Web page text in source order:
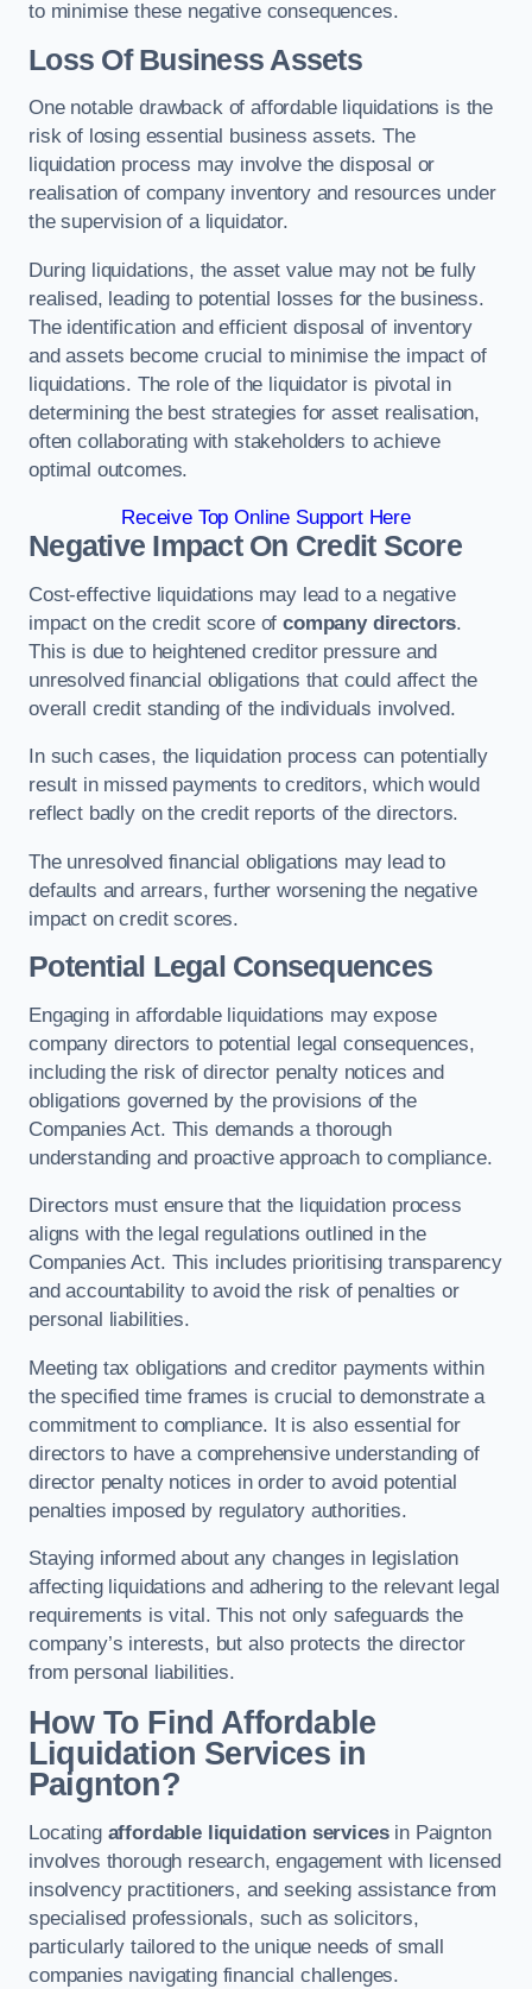
to minimise these negative consequences.
Loss Of Business Assets
One notable drawback of affordable liquidations is the
risk of losing essential business assets. The
liquidation process may involve the disposal or
realisation of company inventory and resources under
the supervision of a liquidator.
During liquidations, the asset value may not be fully
realised, leading to potential losses for the business.
The identification and efficient disposal of inventory
and assets become crucial to minimise the impact of
liquidations. The role of the liquidator is pivotal in
determining the best strategies for asset realisation,
often collaborating with stakeholders to achieve
optimal outcomes.
Receive Top Online Support Here
Negative Impact On Credit Score
Cost-effective liquidations may lead to a negative
impact on the credit score ofcompany directors.
This is due to heightened creditor pressure and
unresolved financial obligations that could affect the
overall credit standing of the individuals involved.
In such cases, the liquidation process can potentially
result in missed payments to creditors, which would
reflect badly on the credit reports of the directors.
The unresolved financial obligations may lead to
defaults and arrears, further worsening the negative
impact on credit scores.
Potential Legal Consequences
Engaging in affordable liquidations may expose
company directors to potential legal consequences,
including the risk of director penalty notices and
obligations governed by the provisions of the
Companies Act. This demands a thorough
understanding and proactive approach to compliance.
Directors must ensure that the liquidation process
aligns with the legal regulations outlined in the
Companies Act. This includes prioritising transparency
and accountability to avoid the risk of penalties or
personal liabilities.
Meeting tax obligations and creditor payments within
the specified time frames is crucial to demonstrate a
commitment to compliance. It is also essential for
directors to have a comprehensive understanding of
director penalty notices in order to avoid potential
penalties imposed by regulatory authorities.
Staying informed about any changes in legislation
affecting liquidations and adhering to the relevant legal
requirements is vital. This not only safeguards the
company’s interests, but also protects the director
from personal liabilities.
How To Find Affordable
Liquidation Services in
Paignton?
Locating affordable liquidation servicesin Paignton
involves thorough research, engagement with licensed
insolvency practitioners, and seeking assistance from
specialised professionals, such as solicitors,
particularly tailored to the unique needs of small
companies navigating financial challenges.